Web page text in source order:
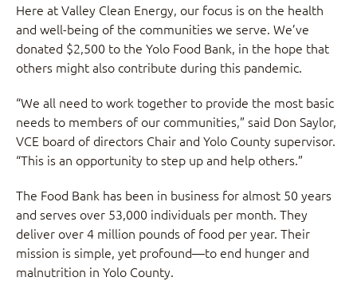
Here at Valley Clean Energy, our focus is on the health
and well-being of the communities we serve. We’ve
donated $2,500 to the Yolo Food Bank, in the hope that
others might also contribute during this pandemic.
“We all need to work together to provide the most basic
needs to members of our communities,” said Don Saylor,
VCE board of directors Chair and Yolo County supervisor.
“This is an opportunity to step up and help others.”
The Food Bank has been in business for almost 50 years
and serves over 53,000 individuals per month. They
deliver over 4 million pounds of food per year. Their
mission is simple, yet profound—to end hunger and
malnutrition in Yolo County.